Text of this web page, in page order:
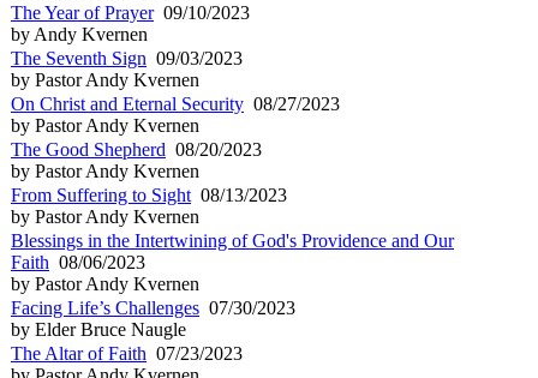
The Year of Prayer09/10/2023
by Andy Kvernen
The Seventh Sign 09/03/2023
by Pastor Andy Kvernen
On Christ and Eternal Security 08/27/2023
by Pastor Andy Kvernen
The Good Shepherd 08/20/2023
by Pastor Andy Kvernen
From Suffering to Sight 08/13/2023
by Pastor Andy Kvernen
Blessings in the Intertwining of God's Providence and Our
Faith 08/06/2023
by Pastor Andy Kvernen
Facing Life’s Challenges 07/30/2023
by Elder Bruce Naugle
The Altar of Faith 07/23/2023